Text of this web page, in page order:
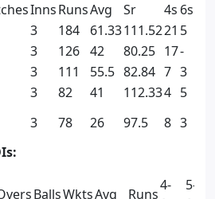
InnsRunsAvg Sr 4s 6s
3 184 61.33111.5221 5
3 126 42 80.25 17-
3 111 55.5 82.84 7 3
3 82 41 112.334 5
3 78 26 97.5 8 3
BallsWktsAvg Runs
4-
5-